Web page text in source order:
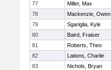
77
Miller, Max
78
Mackenzie, Owen
79
Sgariglia, Kyle
80
Baird, Fraiser
81
Roberts, Theo
82
Lations, Charlie
83
Nichols, Bryan